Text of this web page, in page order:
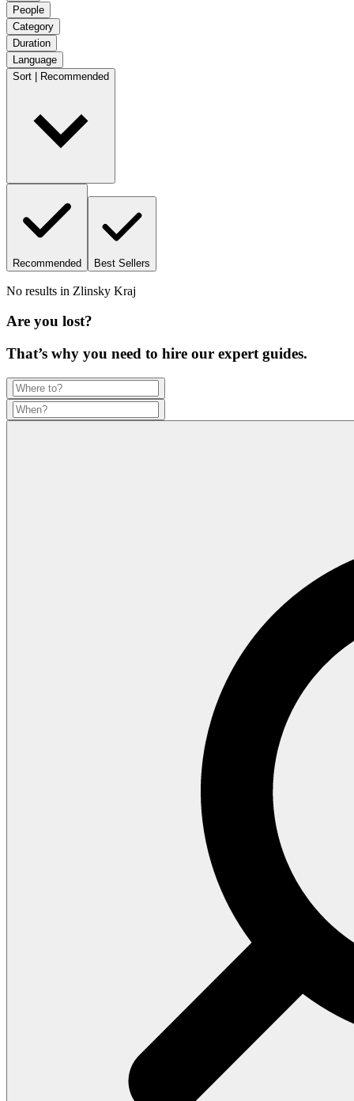
People
Category
Duration
Language
Sort | Recommended
Recommended Best Sellers
No results in Zlinsky Kraj
Are you lost?
That’s why you need to hire our expert guides.